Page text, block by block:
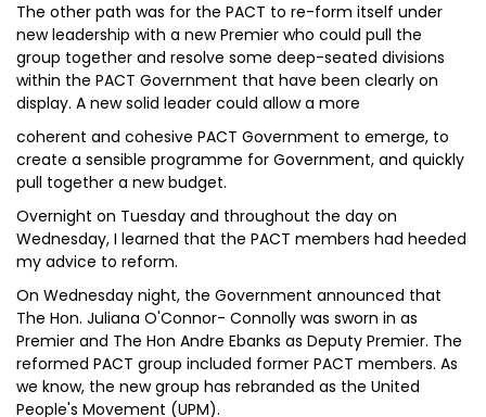
The other path was for the PACT to re-form itself under
new leadership with a new Premier who could pull the
group together and resolve some deep-seated divisions
within the PACT Government that have been clearly on
display. A new solid leader could allow a more
coherent and cohesive PACT Government to emerge, to
create a sensible programme for Government, and quickly
pull together a new budget.
Overnight on Tuesday and throughout the day on
Wednesday, I learned that the PACT members had heeded
my advice to reform.
On Wednesday night, the Government announced that
The Hon. Juliana O'Connor- Connolly was sworn in as
Premier and The Hon Andre Ebanks as Deputy Premier. The
reformed PACT group included former PACT members. As
we know, the new group has rebranded as the United
People's Movement (UPM).